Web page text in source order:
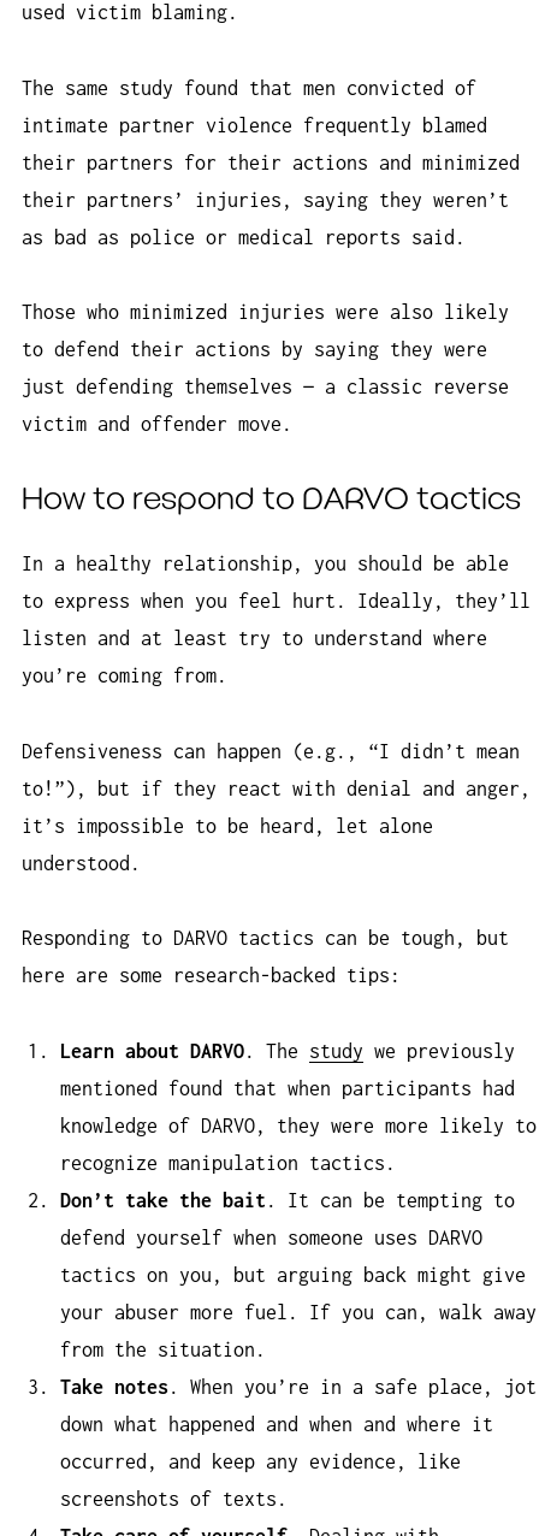
used victim blaming.
The same study found that men convicted of
intimate partner violence frequently blamed
their partners for their actions and minimized
their partners’ injuries, saying they weren’t
as bad as police or medical reports said.
Those who minimized injuries were also likely
to defend their actions by saying they were
just defending themselves — a classic reverse
victim and offender move.
How to respond to DARVO tactics
In a healthy relationship, you should be able
to express when you feel hurt. Ideally, they’ll
listen and at least try to understand where
you’re coming from.
Defensiveness can happen (e.g., “I didn’t mean
to!”), but if they react with denial and anger,
it’s impossible to be heard, let alone
understood.
Responding to DARVO tactics can be tough, but
here are some research-backed tips:
Learn about DARVO. The study we previously
mentioned found that when participants had
knowledge of DARVO, they were more likely to
recognize manipulation tactics.
Don’t take the bait . It can be tempting to
defend yourself when someone uses DARVO
tactics on you, but arguing back might give
your abuser more fuel. If you can, walk away
from the situation.
Take notes . When you’re in a safe place, jot
down what happened and when and where it
occurred, and keep any evidence, like
screenshots of texts.